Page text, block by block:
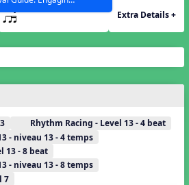
Help Articles
to Finish the Year
Webinar with Stacy
and Katie Grace
Miller
qrt
Extra Details +
Rhythm Racing - Level 13 - 4 beat
- niveau 13 - 4 temps
13 - 8 beat
- niveau 13 - 8 temps
7